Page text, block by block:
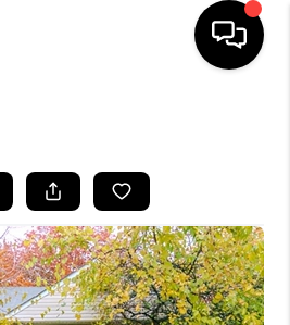
BUYING
SELLING
FINANCING
HOME VALUE